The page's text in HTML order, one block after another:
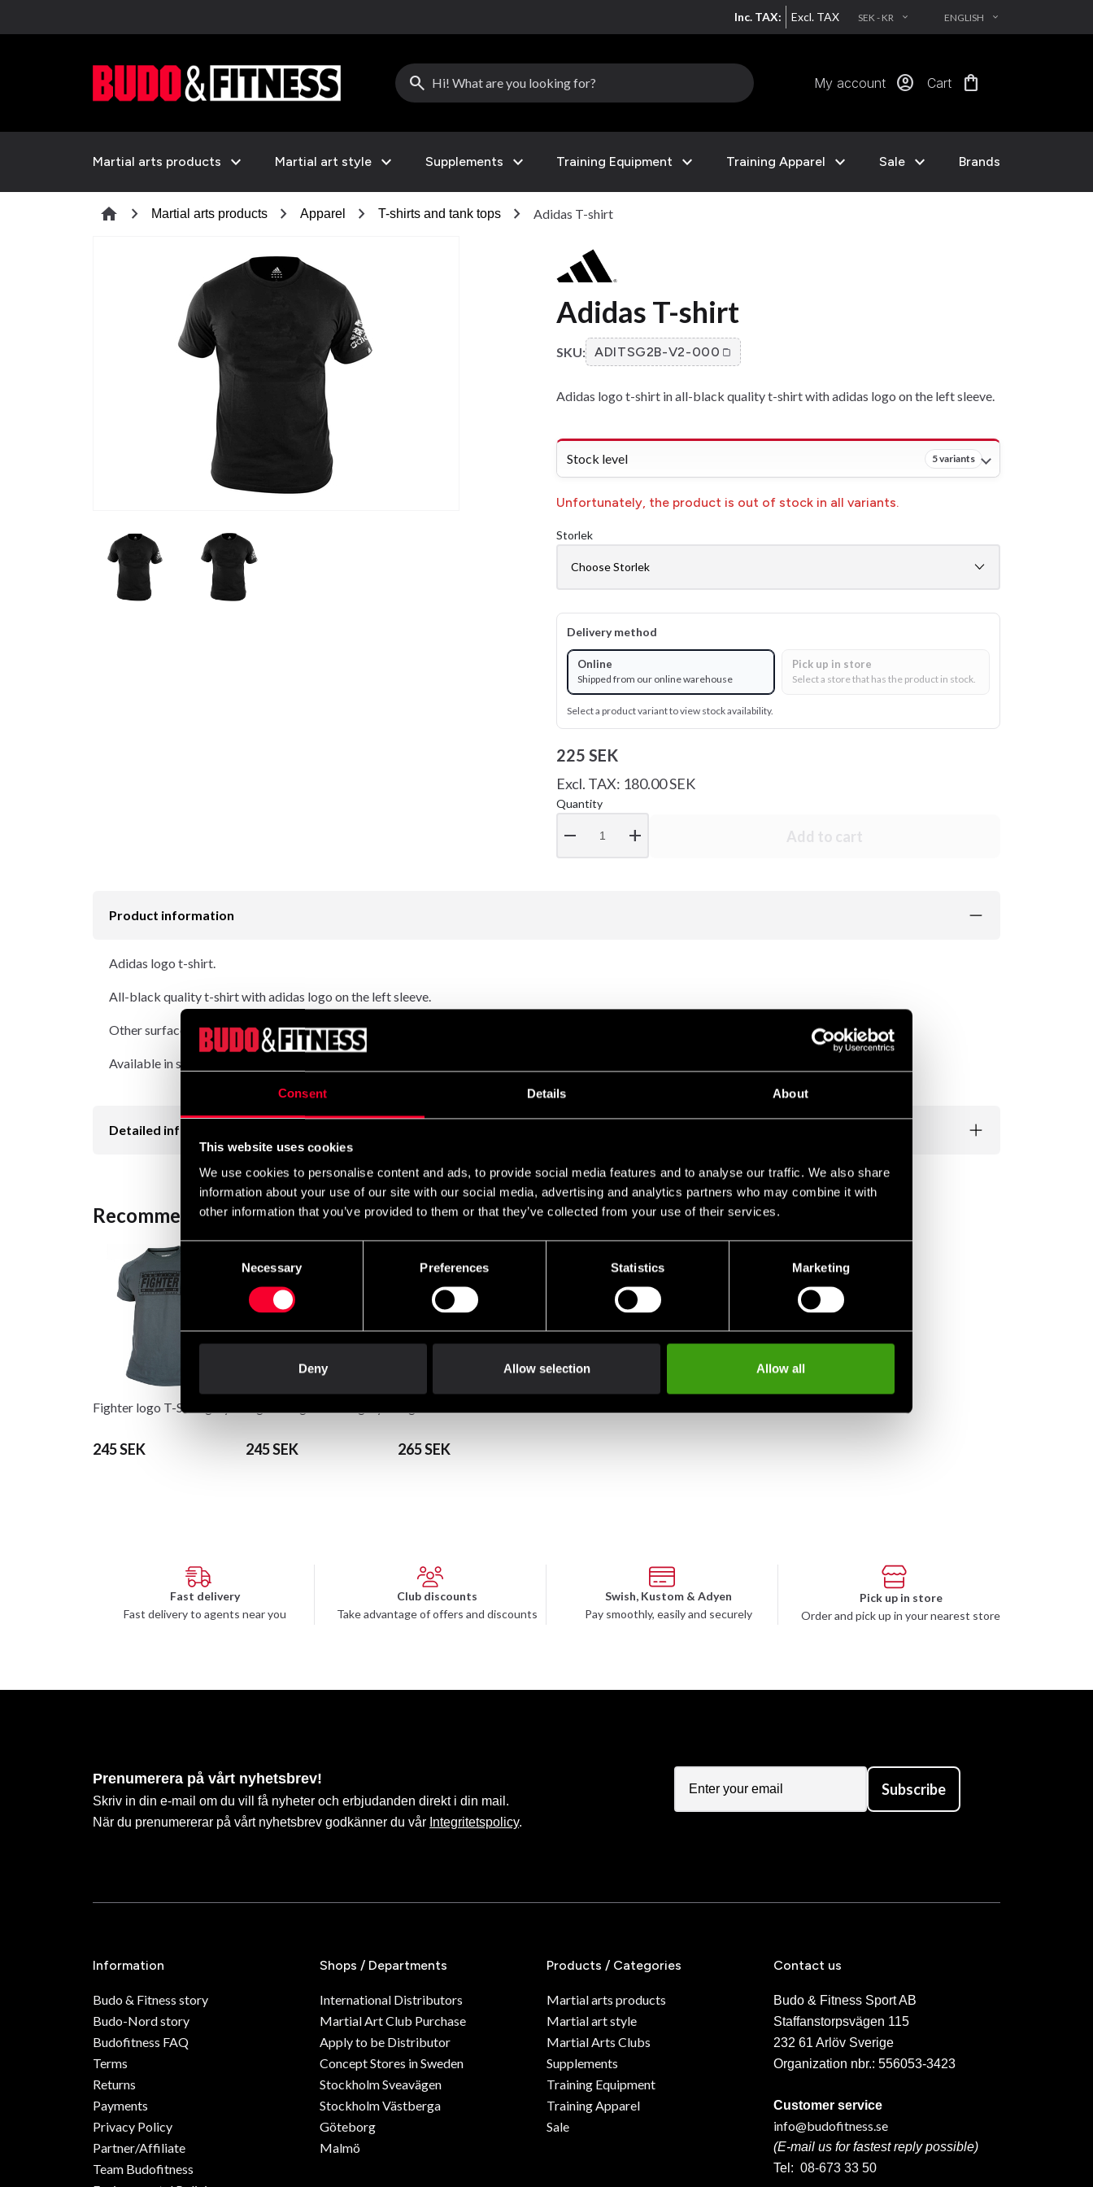
Consent Details About
This website uses cookies
We use cookies to personalise content and ads, to provide social media features and to analyse our traffic. We also share
information about your use of our site with our social media, advertising and analytics partners who may combine it with
other information that you’ve provided to them or that they’ve collected from your use of their services.
Consent
Selection
Necessary Preferences Statistics Marketing
Deny Allow selection Allow all
Inc. TAX: Excl. TAX SEK - KR EXPAND_MORE ENGLISH EXPAND_MORE
search My account account_circle Cart shopping_bag
Martial arts products expand_more Martial art style expand_more Supplements expand_more Training Equipment expand_more Training Apparel expand_more Sale expand_more Brands
home chevron_right Martial arts products chevron_right Apparel chevron_right T-shirts and tank tops chevron_right Adidas T-shirt
Adidas T-shirt
SKU: ADITSG2B-V2-000
Adidas logo t-shirt in all-black quality t-shirt with adidas logo on the left sleeve.
Stock level 5 variants
Unfortunately, the product is out of stock in all variants.
Storlek
Delivery method
Online
Shipped from our online warehouse
Pick up in store
Select a store that has the product in stock.
Select a product variant to view stock availability.
225 SEK
Excl. TAX: 180.00 SEK
Quantity
remove add Add to cart
Product information
Adidas logo t-shirt.
All-black quality t-shirt with adidas logo on the left sleeve.
Other surfaces are free of club pressure, for example.
Available in sizes S - XXL.
Detailed information
Recommended products
Fighter logo T-Shirt grey
245 SEK 245 SEK 265 SEK
Fast delivery
Fast delivery to agents near you
Club discounts
Take advantage of offers and discounts
Swish, Kustom & Adyen
Pay smoothly, easily and securely
Pick up in store
Order and pick up in your nearest store
Prenumerera på vårt nyhetsbrev!
Skriv in din e-mail om du vill få nyheter och erbjudanden direkt i din mail.
När du prenumererar på vårt nyhetsbrev godkänner du vår Integritetspolicy.
Subscribe
Information
Budo & Fitness story
Budo-Nord story
Budofitness FAQ
Terms
Returns
Payments
Privacy Policy
Partner/Affiliate
Team Budofitness
Shops / Departments
International Distributors
Martial Art Club Purchase
Apply to be Distributor
Concept Stores in Sweden
Stockholm Sveavägen
Stockholm Västberga
Göteborg
Malmö
Products / Categories
Martial arts products
Martial art style
Martial Arts Clubs
Supplements
Training Equipment
Training Apparel
Sale
Contact us
Budo & Fitness Sport AB
Staffanstorpsvägen 115
232 61 Arlöv Sverige
Organization nbr.: 556053-3423
Customer service
info@budofitness.se
(E-mail us for fastest reply possible)
Tel: 08-673 33 50